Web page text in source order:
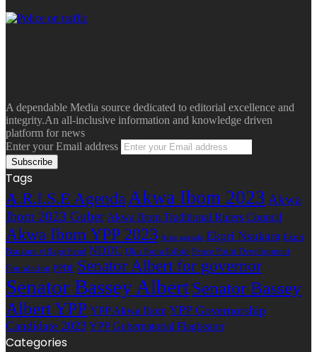
A dependable Media source dedicated to editorial excellence and
integrity.An all-inclusive information and knowledge driven
platform for news
Enter your Email address
Tags
A.R.I.S.E AgendaAkwa Ibom 2023 Akwa
Ibom 2023 Guber Akwa Ibom Traditional Rulers Council
Akwa Ibom YPP 2023 Arise agenda Ekpri Nsukara Ekpri
Nsukara village head NDDC Oku Ibom Ibibio Peace Point Development
Foundation PPDF Senator Albert for governor
Senator Bassey AlbertSenator Bassey
Albert YPP YPP Akwa Ibom YPP Governorship
Candidate 2023 YPP Gubernatorial Flagbearer
Categories